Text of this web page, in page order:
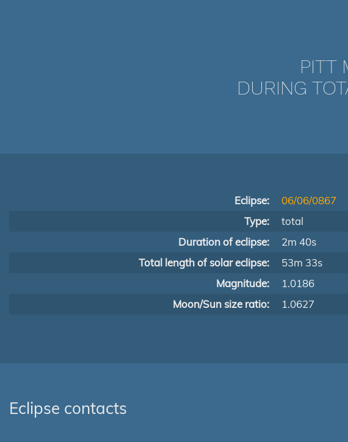
PITT
DURING
Eclipse:
06/06/0867
Type:
total
Duration of eclipse:
2m 40s
Total length of solar eclipse:
53m 33s
Magnitude:
1.0186
Moon/Sun size ratio:
1.0627
Eclipse contacts